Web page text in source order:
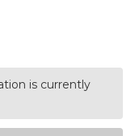
is currently